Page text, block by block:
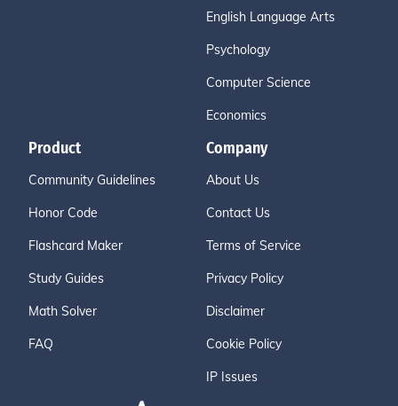
English Language Arts
Psychology
Computer Science
Economics
Product
Community Guidelines
Honor Code
Flashcard Maker
Study Guides
Math Solver
FAQ
Company
About Us
Contact Us
Terms of Service
Privacy Policy
Disclaimer
Cookie Policy
IP Issues